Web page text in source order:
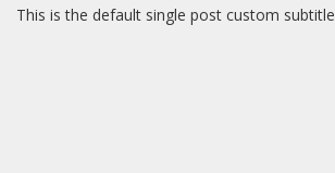
This is the default single post custom subtitle